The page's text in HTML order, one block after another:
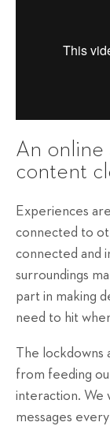
An online
content
Experiences
connected to
connected and
surroundings
part in making
need to hit
The lockdowns
from feeding
interaction. We
messages